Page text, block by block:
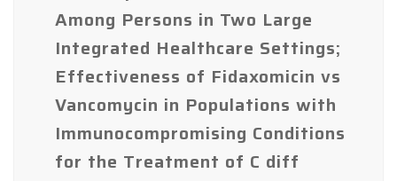
Among Persons in Two Large
Integrated Healthcare Settings;
Effectiveness of Fidaxomicin vs
Vancomycin in Populations with
Immunocompromising Conditions
for the Treatment of C diff